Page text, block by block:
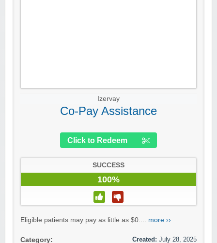
Izervay
Co-Pay Assistance
Click to Redeem
SUCCESS
100%
Eligible patients may pay as little as $0.... more ››
Category:
Created: July 28, 2025